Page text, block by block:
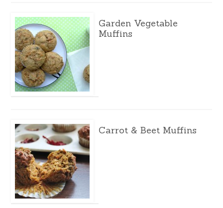
Garden Vegetable
Muffins
Carrot & Beet Muffins